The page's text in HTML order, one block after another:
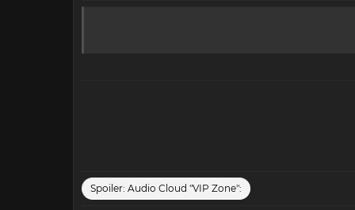
Spoiler: Audio Cloud "VIP Zone":